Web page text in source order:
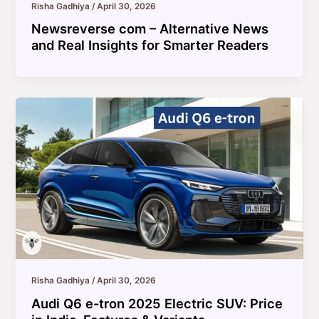
Risha Gadhiya /April 30, 2026
Newsreverse com – Alternative News
and Real Insights for Smarter Readers
Risha Gadhiya/April 30, 2026
Audi Q6 e-tron 2025 Electric SUV: Price